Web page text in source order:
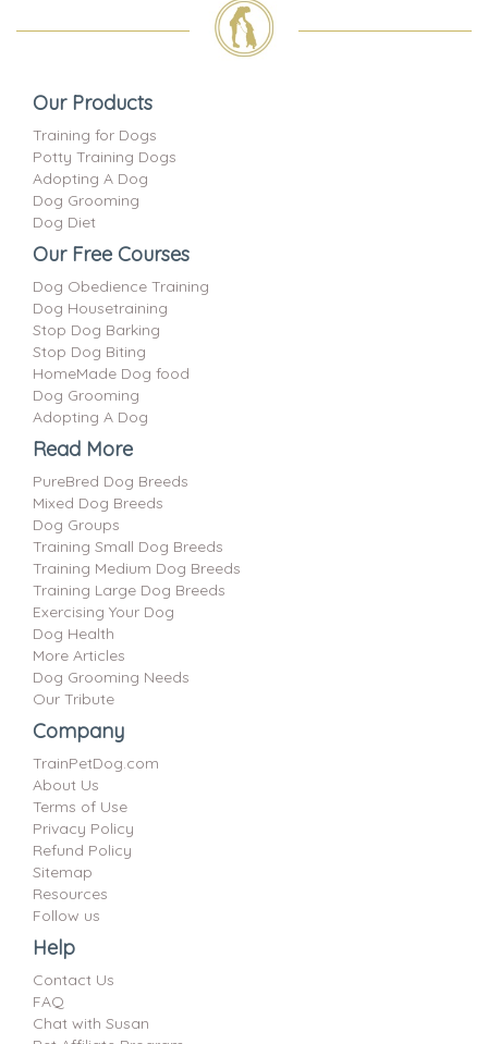
Our Products
Training for Dogs
Potty Training Dogs
Adopting A Dog
Dog Grooming
Dog Diet
Our Free Courses
Dog Obedience Training
Dog Housetraining
Stop Dog Barking
Stop Dog Biting
HomeMade Dog food
Dog Grooming
Adopting A Dog
Read More
PureBred Dog Breeds
Mixed Dog Breeds
Dog Groups
Training Small Dog Breeds
Training Medium Dog Breeds
Training Large Dog Breeds
Exercising Your Dog
Dog Health
More Articles
Dog Grooming Needs
Our Tribute
Company
TrainPetDog.com
About Us
Terms of Use
Privacy Policy
Refund Policy
Sitemap
Resources
Follow us
Help
Contact Us
FAQ
Chat with Susan